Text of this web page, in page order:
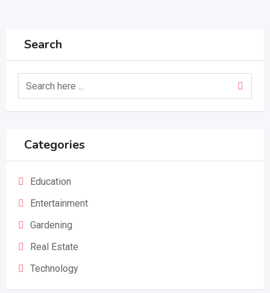
Search
Categories
Education
Entertainment
Gardening
Real Estate
Technology